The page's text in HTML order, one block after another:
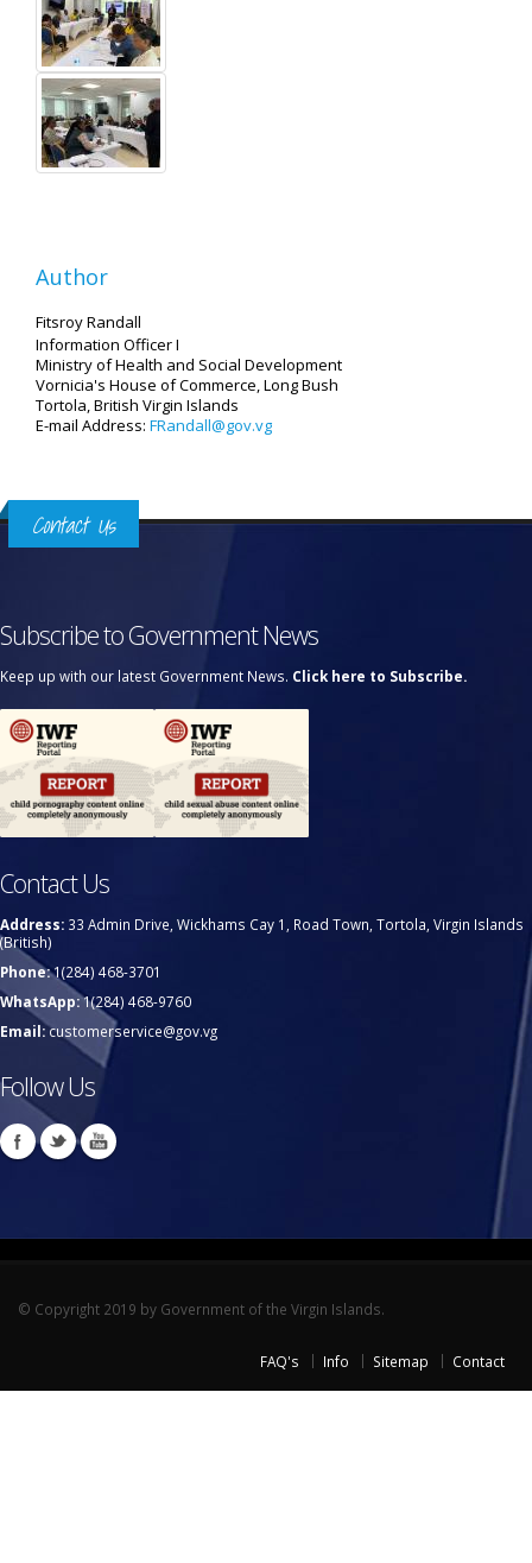
Author
Fitsroy Randall
Information Officer I
Ministry of Health and Social Development
Vornicia's House of Commerce, Long Bush
Tortola, British Virgin Islands
E-mail Address: FRandall@gov.vg
Contact Us
Subscribe to Government News
Keep up with our latest Government News. Click here to Subscribe.
Contact Us
Address: 33 Admin Drive, Wickhams Cay 1, Road Town, Tortola, Virgin Islands
(British)
Phone:1(284) 468-3701
WhatsApp:1(284) 468-9760
Email:customerservice@gov.vg
Follow Us
© Copyright 2019 by Government of the Virgin Islands.
FAQ's Info Sitemap Contact